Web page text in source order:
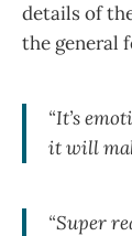
details of
the general
“It’s
it will
“Super